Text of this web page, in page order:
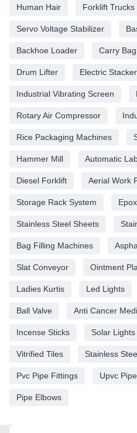
Human Hair Forklift Trucks
Servo Voltage Stabilizer
Backhoe Loader Carry
Drum Lifter Electric Stacker
Industrial Vibrating Screen
Rotary Air Compressor
Rice Packaging Machines
Hammer Mill Automatic
Diesel Forklift Aerial Work
Storage Rack System
Stainless Steel Sheets
Bag Filling Machines
Slat Conveyor Ointment
Ladies Kurtis Led Lights
Ball Valve Anti Cancer
Incense Sticks Solar Lights
Vitrified Tiles Stainless
Pvc Pipe Fittings Upvc
Pipe Elbows